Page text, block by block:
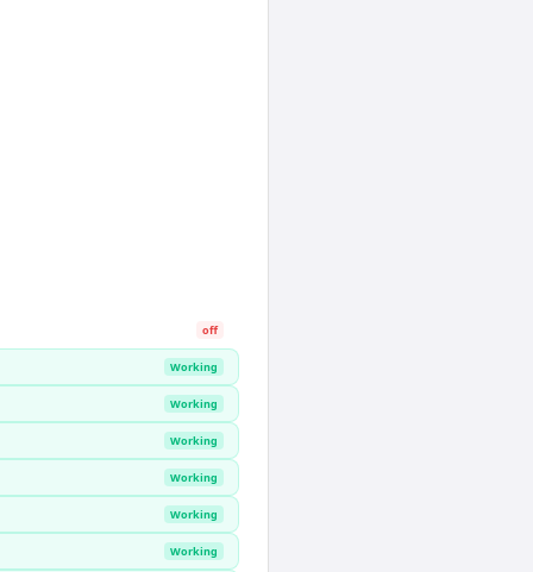
off
Working
Working
Working
Working
Working
Working